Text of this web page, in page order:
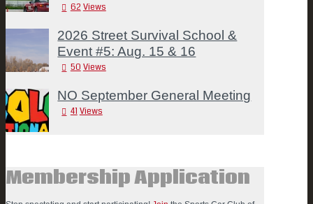
62 Views
2026 Street Survival School &
Event #5: Aug. 15 & 16
50 Views
NO September General Meeting
41 Views
Membership Application